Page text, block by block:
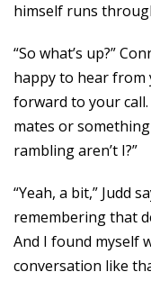
himself runs
“So what’s up?”
happy to hear from
forward to your
mates or
rambling aren’t I?”
“Yeah, a bit,” Judd
remembering that
And I found myself
conversation like